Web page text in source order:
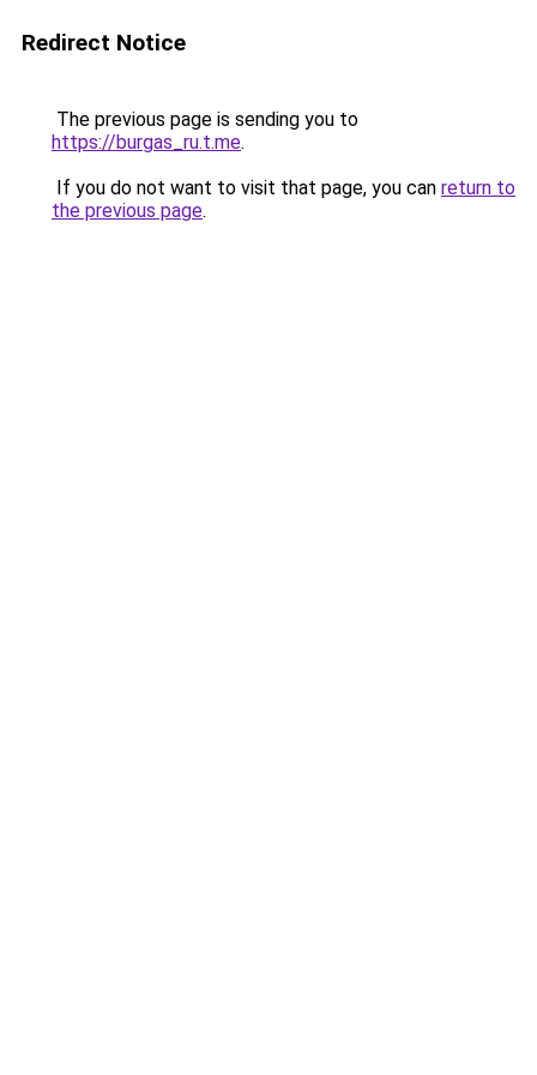
Redirect Notice
The previous page is sending you to
https://burgas_ru.t.me.
If you do not want to visit that page, you can return to
the previous page.